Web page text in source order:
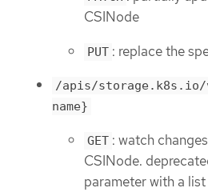
CSINode
PUT : replace the
/apis/storage.k8s.io/
name}
GET : watch
CSINode.
parameter with a